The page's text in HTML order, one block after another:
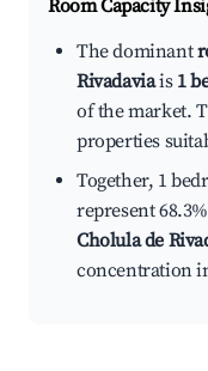
Room Capacity
The dominant
Rivadaviais 1
of the market.
properties
Together, 1
represent
Cholula de
concentration